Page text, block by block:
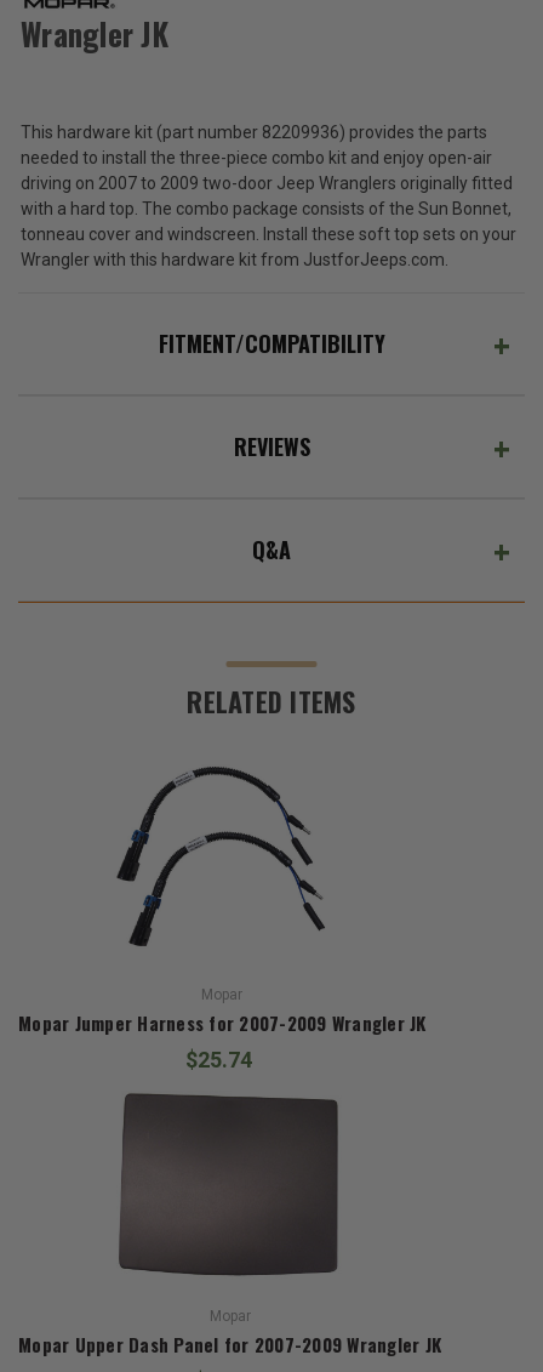
Kit
Wrangler
$261.50
Price:
(Inc.
Tax)
Wrangler JK
This hardware kit (part number 82209936) provides the parts
needed to install the three-piece combo kit and enjoy open-air
driving on 2007 to 2009 two-door Jeep Wranglers originally fitted
with a hard top. The combo package consists of the Sun Bonnet,
tonneau cover and windscreen. Install these soft top sets on your
Wrangler with this hardware kit from JustforJeeps.com.
FITMENT/COMPATIBILITY
REVIEWS
Q&A
RELATED ITEMS
Mopar
Mopar Jumper Harness for 2007-2009 Wrangler JK
$25.74
Mopar
Mopar Upper Dash Panel for 2007-2009 Wrangler JK